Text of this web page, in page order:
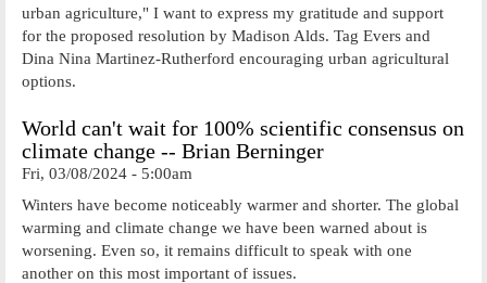
urban agriculture," I want to express my gratitude and support
for the proposed resolution by Madison Alds. Tag Evers and
Dina Nina Martinez-Rutherford encouraging urban agricultural
options.
World can't wait for 100% scientific consensus on
climate change -- Brian Berninger
Fri, 03/08/2024 - 5:00am
Winters have become noticeably warmer and shorter. The global
warming and climate change we have been warned about is
worsening. Even so, it remains difficult to speak with one
another on this most important of issues.